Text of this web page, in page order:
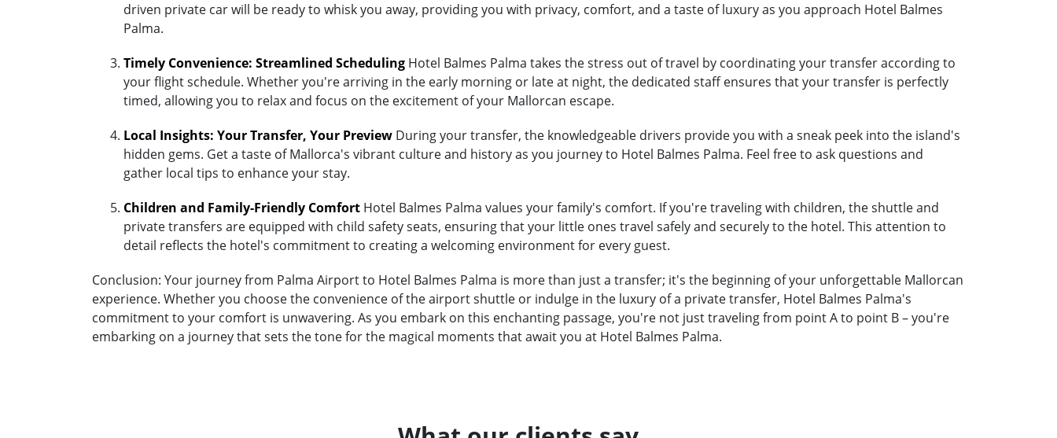
driven private car will be ready to whisk you away, providing you with privacy, comfort, and a taste of luxury as you approach Hotel Balmes
Palma.
Timely Convenience: Streamlined Scheduling Hotel Balmes Palma takes the stress out of travel by coordinating your transfer according to
your flight schedule. Whether you're arriving in the early morning or late at night, the dedicated staff ensures that your transfer is perfectly
timed, allowing you to relax and focus on the excitement of your Mallorcan escape.
Local Insights: Your Transfer, Your Preview During your transfer, the knowledgeable drivers provide you with a sneak peek into the island's
hidden gems. Get a taste of Mallorca's vibrant culture and history as you journey to Hotel Balmes Palma. Feel free to ask questions and
gather local tips to enhance your stay.
Children and Family-Friendly Comfort Hotel Balmes Palma values your family's comfort. If you're traveling with children, the shuttle and
private transfers are equipped with child safety seats, ensuring that your little ones travel safely and securely to the hotel. This attention to
detail reflects the hotel's commitment to creating a welcoming environment for every guest.
Conclusion: Your journey from Palma Airport to Hotel Balmes Palma is more than just a transfer; it's the beginning of your unforgettable Mallorcan
experience. Whether you choose the convenience of the airport shuttle or indulge in the luxury of a private transfer, Hotel Balmes Palma's
commitment to your comfort is unwavering. As you embark on this enchanting passage, you're not just traveling from point A to point B – you're
embarking on a journey that sets the tone for the magical moments that await you at Hotel Balmes Palma.